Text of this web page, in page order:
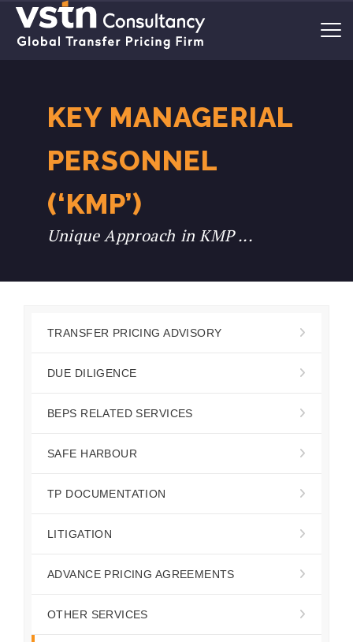
KEY MANAGERIAL
PERSONNEL
(‘KMP’)
Unique Approach in KMP ...
TRANSFER PRICING ADVISORY
DUE DILIGENCE
BEPS RELATED SERVICES
SAFE HARBOUR
TP DOCUMENTATION
LITIGATION
ADVANCE PRICING AGREEMENTS
OTHER SERVICES